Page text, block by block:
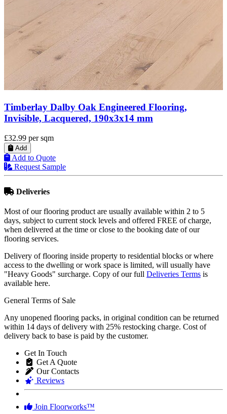
Timberlay Engineered Oak Wood Flooring,
Brushed & Oiled, 125x5x18 Mm
£33.99 per sqm
Add
Add to Quote
Request Sample
Deliveries
Most of our flooring product are usually available within 2 to 5
days, subject to current stock levels and offered FREE of charge,
when delivered at the time or close to the booking date of our
flooring services.
Delivery of flooring inside property to residential blocks or where
access to the dwelling or work space is limited, will usually have
"Heavy Goods" surcharge. Copy of our full Deliveries Terms is
available here.
General Terms of Sale
Any unopened flooring packs, in original condition can be returned
within 14 days of delivery with 25% restocking charge. Cost of
delivery back to base is paid by the customer.
Get In Touch
Get A Quote
Our Contacts
Reviews
Join Floorworks™